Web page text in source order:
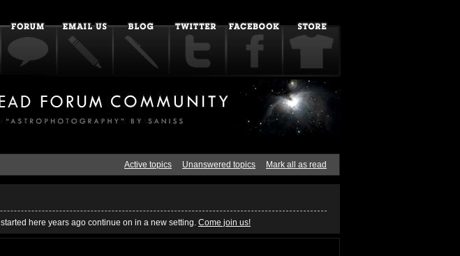
Active topics Unanswered topics Mark all as read
here years ago continue on in a new setting. Come join us!